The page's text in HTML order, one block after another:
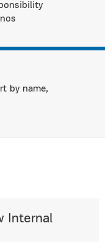
by name,
Internal